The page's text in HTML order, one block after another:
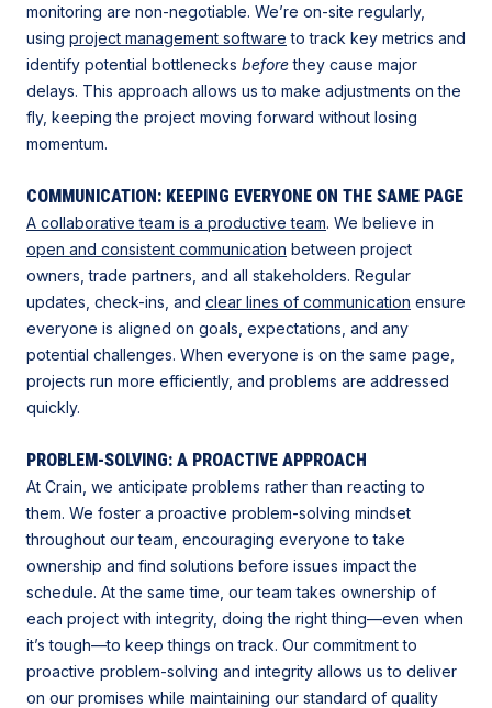
monitoring are non-negotiable. We’re on-site regularly,
using project management software to track key metrics and
identify potential bottlenecks beforethey cause major
delays. This approach allows us to make adjustments on the
fly, keeping the project moving forward without losing
momentum.
COMMUNICATION: KEEPING EVERYONE ON THE SAME PAGE
A collaborative team is a productive team. We believe in
open and consistent communication between project
owners, trade partners, and all stakeholders. Regular
updates, check-ins, and clear lines of communication ensure
everyone is aligned on goals, expectations, and any
potential challenges. When everyone is on the same page,
projects run more efficiently, and problems are addressed
quickly.
PROBLEM-SOLVING: A PROACTIVE APPROACH
At Crain, we anticipate problems rather than reacting to
them. We foster a proactive problem-solving mindset
throughout our team, encouraging everyone to take
ownership and find solutions before issues impact the
schedule. At the same time, our team takes ownership of
each project with integrity, doing the right thing—even when
it’s tough—to keep things on track. Our commitment to
proactive problem-solving and integrity allows us to deliver
on our promises while maintaining our standard of quality